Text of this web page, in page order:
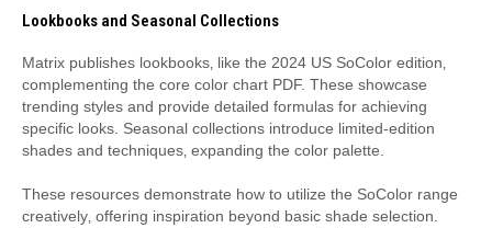
Lookbooks and Seasonal Collections
Matrix publishes lookbooks‚ like the 2024 US SoColor edition‚
complementing the core color chart PDF. These showcase
trending styles and provide detailed formulas for achieving
specific looks. Seasonal collections introduce limited-edition
shades and techniques‚ expanding the color palette.
These resources demonstrate how to utilize the SoColor range
creatively‚ offering inspiration beyond basic shade selection.